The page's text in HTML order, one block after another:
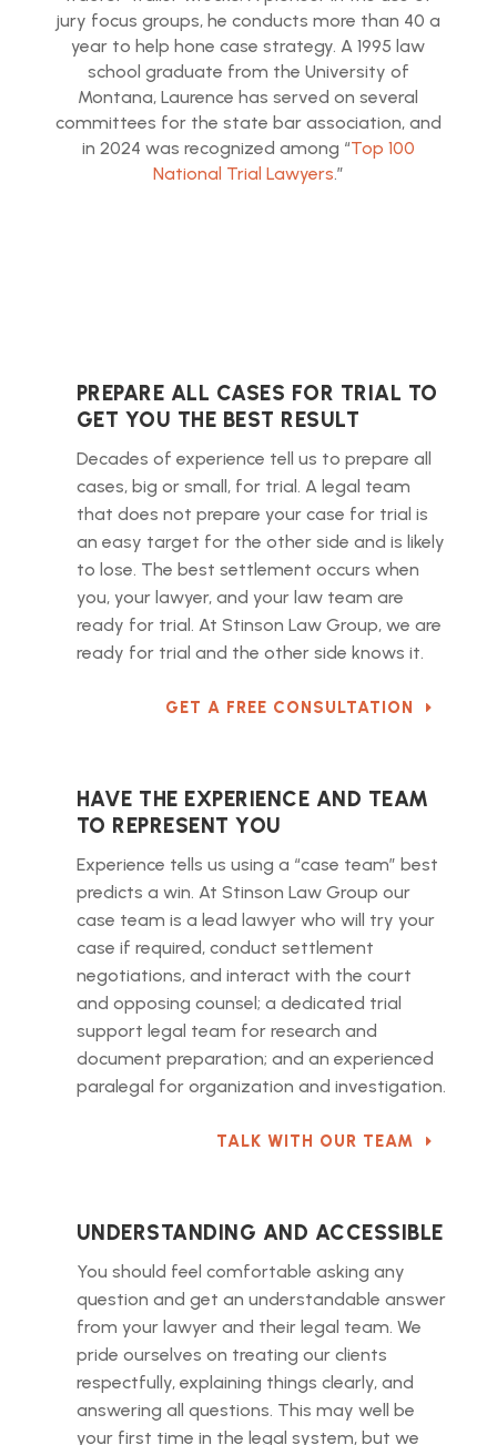
jury focus groups, he conducts more than 40 a
year to help hone case strategy. A 1995 law
school graduate from the University of
Montana, Laurence has served on several
committees for the state bar association, and
in 2024 was recognized among “Top 100
National Trial Lawyers.”
PREPARE ALL CASES FOR TRIAL TO
GET YOU THE BEST RESULT
Decades of experience tell us to prepare all
cases, big or small, for trial. A legal team
that does not prepare your case for trial is
an easy target for the other side and is likely
to lose. The best settlement occurs when
you, your lawyer, and your law team are
ready for trial. At Stinson Law Group, we are
ready for trial and the other side knows it.
GET A FREE CONSULTATION
HAVE THE EXPERIENCE AND TEAM
TO REPRESENT YOU
Experience tells us using a “case team” best
predicts a win. At Stinson Law Group our
case team is a lead lawyer who will try your
case if required, conduct settlement
negotiations, and interact with the court
and opposing counsel; a dedicated trial
support legal team for research and
document preparation; and an experienced
paralegal for organization and investigation.
TALK WITH OUR TEAM
UNDERSTANDING AND ACCESSIBLE
You should feel comfortable asking any
question and get an understandable answer
from your lawyer and their legal team. We
pride ourselves on treating our clients
respectfully, explaining things clearly, and
answering all questions. This may well be
your first time in the legal system, but we